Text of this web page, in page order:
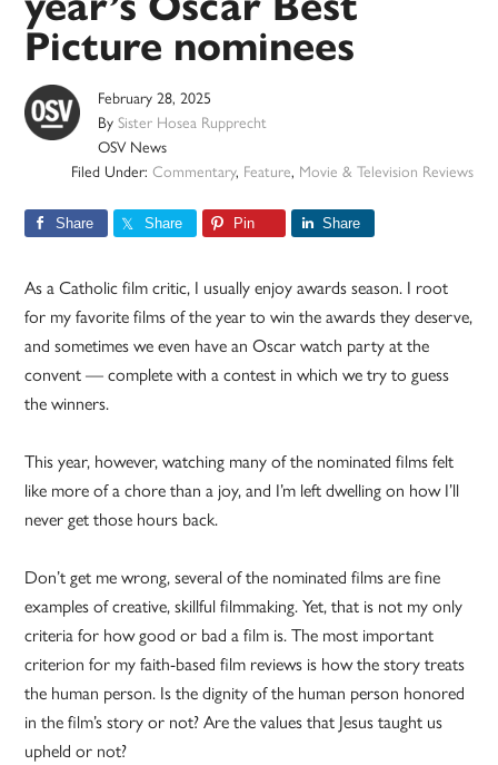
Picture nominees
February 28, 2025
BySister Hosea Rupprecht
OSV News
Filed Under: Commentary, Feature, Movie & Television Reviews
Share Share Pin Share
As a Catholic film critic, I usually enjoy awards season. I root
for my favorite films of the year to win the awards they deserve,
and sometimes we even have an Oscar watch party at the
convent — complete with a contest in which we try to guess
the winners.
This year, however, watching many of the nominated films felt
like more of a chore than a joy, and I’m left dwelling on how I’ll
never get those hours back.
Don’t get me wrong, several of the nominated films are fine
examples of creative, skillful filmmaking. Yet, that is not my only
criteria for how good or bad a film is. The most important
criterion for my faith-based film reviews is how the story treats
the human person. Is the dignity of the human person honored
in the film’s story or not? Are the values that Jesus taught us
upheld or not?